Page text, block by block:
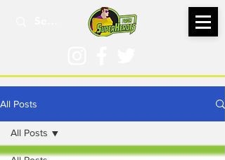
All Posts
All Posts